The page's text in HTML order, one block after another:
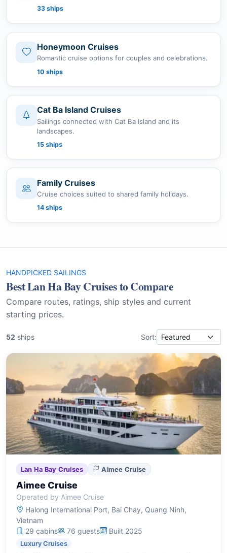
33 ships
Honeymoon Cruises
Romantic cruise options for couples and celebrations.
10 ships
Cat Ba Island Cruises
Sailings connected with Cat Ba Island and its
landscapes.
15 ships
Family Cruises
Cruise choices suited to shared family holidays.
14 ships
HANDPICKED SAILINGS
Best Lan Ha Bay Cruises to Compare
Compare routes, ratings, ship styles and current
starting prices.
52 ships Sort:
Lan Ha Bay Cruises Aimee Cruise
Aimee Cruise
Operated by Aimee Cruise
Halong International Port, Bai Chay, Quang Ninh,
Vietnam
29 cabins
76 guests Built 2025
Luxury Cruises